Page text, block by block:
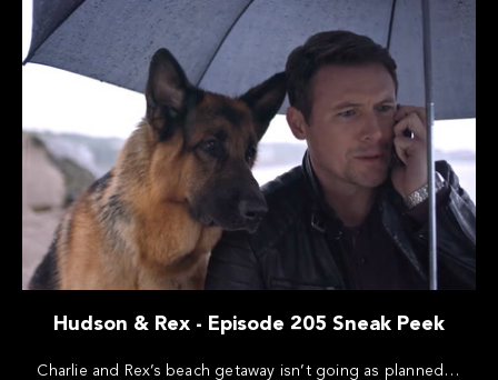
Hudson & Rex - Episode 205 Sneak Peek
Charlie and Rex’s beach getaway isn’t going as planned…